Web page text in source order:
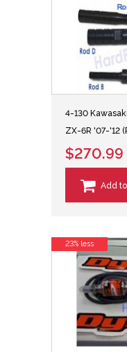
4-130
ZX-6R '07-'12
$270.99
Add
23% less